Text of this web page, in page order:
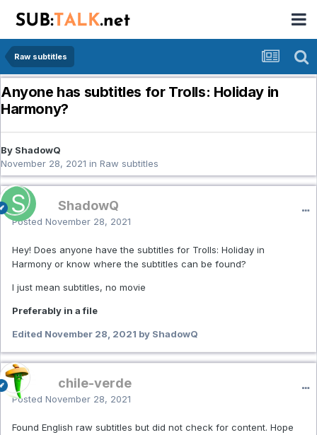
Raw subtitles
Anyone has subtitles for Trolls: Holiday in
Harmony?
By ShadowQ
November 28, 2021 in Raw subtitles
ShadowQ
Posted November 28, 2021
Hey! Does anyone have the subtitles for Trolls: Holiday in
Harmony or know where the subtitles can be found?
I just mean subtitles, no movie
Preferably in a file
Edited November 28, 2021 by ShadowQ
chile-verde
Posted November 28, 2021
Found English raw subtitles but did not check for content. Hope